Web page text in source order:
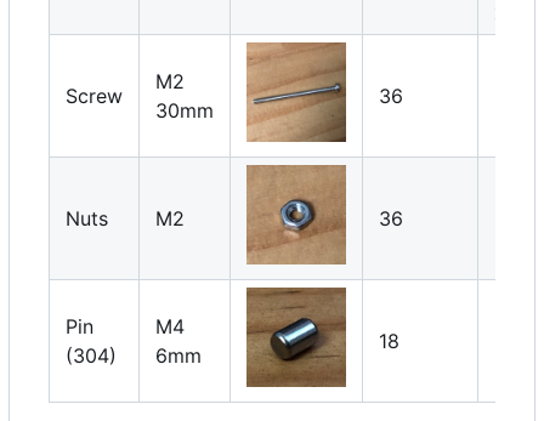
Screw
M2
30mm
36
Nuts M2 36
Pin
(304)
M4
6mm
18